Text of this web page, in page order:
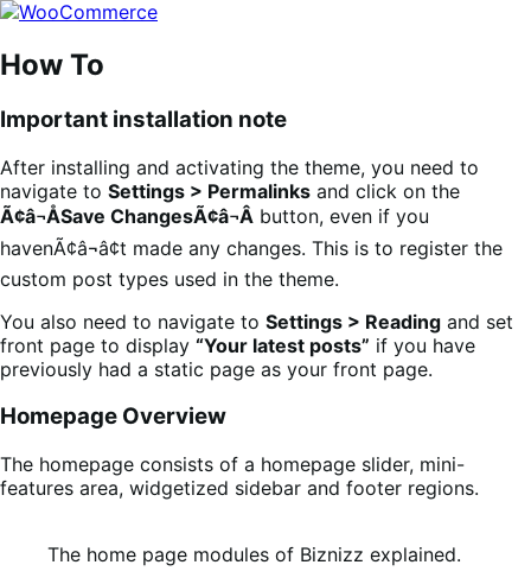
Skip
navigation
Skip
content
How To
Important installation note
After installing and activating the theme, you need to
navigate to Settings > Permalinks and click on the
Ã¢â¬ÅSave ChangesÃ¢â¬Â button, even if you
havenÃ¢â¬â¢t made any changes. This is to register the
custom post types used in the theme.
You also need to navigate to Settings > Reading and set
front page to display “Your latest posts” if you have
previously had a static page as your front page.
Homepage Overview
The homepage consists of a homepage slider, mini-
features area, widgetized sidebar and footer regions.
The home page modules of Biznizz explained.